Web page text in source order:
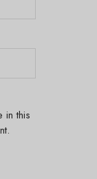
in this